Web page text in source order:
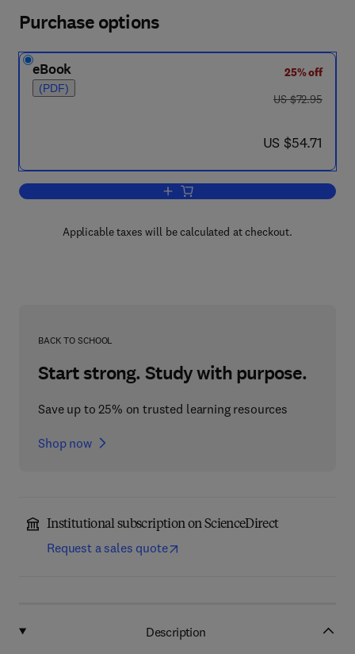
Purchase options
eBook
(PDF)
25% off
was US $72.95
US $72.95
now US $54.71
US $54.71
Add to cart, Advances in Ecological
Applicable taxes will be calculated at checkout.
BACK TO SCHOOL
Start strong. Study with purpose.
Save up to 25% on trusted learning resources
Shop now
Institutional subscription on ScienceDirect
Request a sales quote
Description